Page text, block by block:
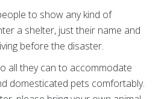
to show any kind of
a shelter, just their name and
before the disaster.
all they can to accommodate
domesticated pets comfortably.